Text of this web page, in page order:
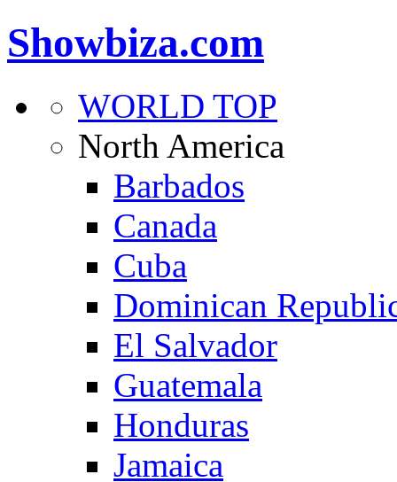
Showbiza.com
WORLD TOP
North America
Barbados
Canada
Cuba
Dominican
El Salvador
Guatemala
Honduras
Jamaica